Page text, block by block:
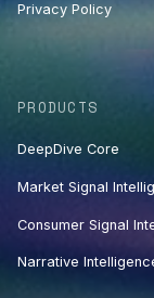
Privacy Policy
PRODUCTS
DeepDive Core
Market Signal
Consumer Signal
Narrative